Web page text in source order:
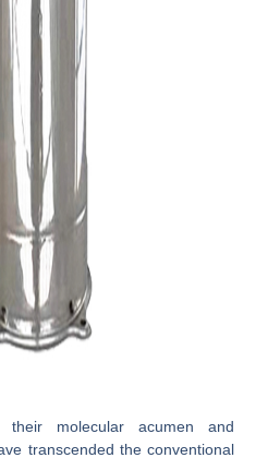
their molecular acumen and
transcended the conventional